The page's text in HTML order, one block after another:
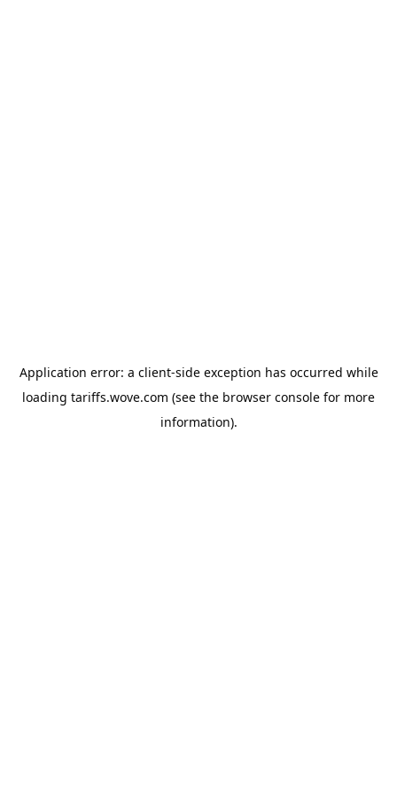
Application error: a client-side exception has occurred while
loading tariffs.wove.com (see the browser console for more
information).